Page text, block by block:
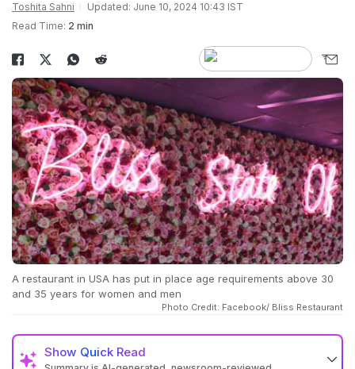
Toshita Sahni
Updated: June 10, 2024 10:43 IST
Read Time: 2 min
A restaurant in USA has put in place age requirements above 30
and 35 years for women and men
Photo Credit: Facebook/ Bliss Restaurant
Show Quick Read